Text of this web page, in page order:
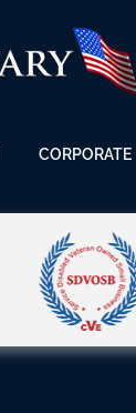
CORPORATE